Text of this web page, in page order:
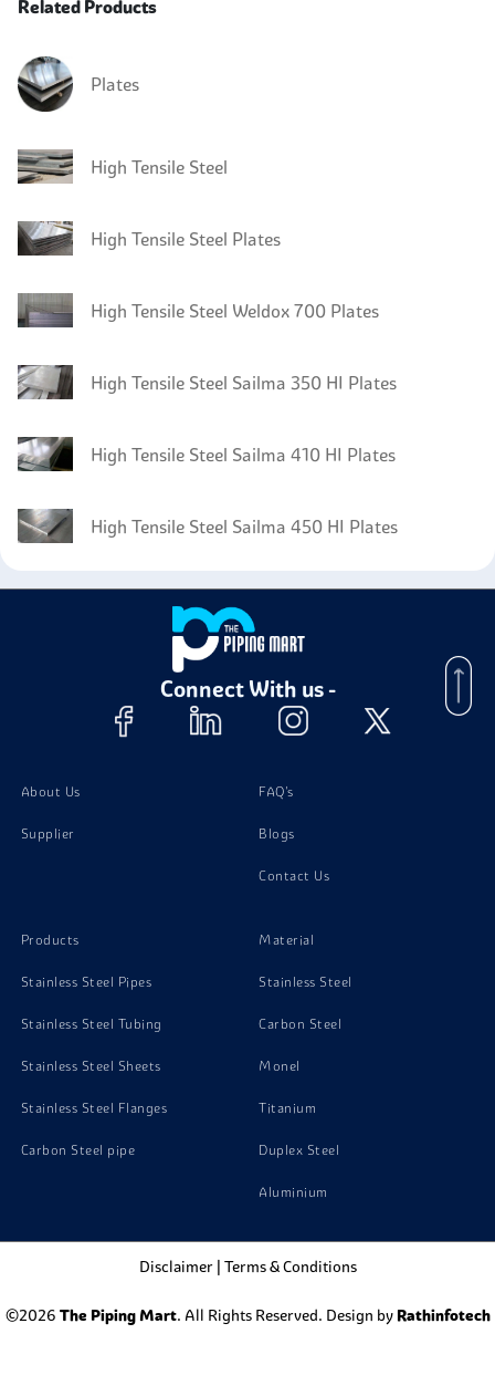
Related Products
Plates
High Tensile Steel
High Tensile Steel Plates
High Tensile Steel Weldox 700 Plates
High Tensile Steel Sailma 350 HI Plates
High Tensile Steel Sailma 410 HI Plates
High Tensile Steel Sailma 450 HI Plates
Connect With us -
About Us
Supplier
FAQ's
Blogs
Contact Us
Products
Stainless Steel Pipes
Stainless Steel Tubing
Stainless Steel Sheets
Stainless Steel Flanges
Carbon Steel pipe
Material
Stainless Steel
Carbon Steel
Monel
Titanium
Duplex Steel
Aluminium
Disclaimer| Terms & Conditions
©2026 The Piping Mart. All Rights Reserved. Design by Rathinfotech